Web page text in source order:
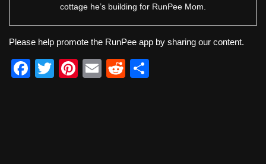
cottage he’s building for RunPee Mom.
Please help promote the RunPee app by sharing our content.
F
T
Pi
E
R